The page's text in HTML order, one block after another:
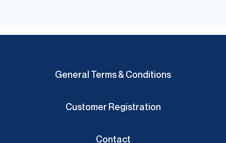
General Terms & Conditions
Customer Registration
Contact